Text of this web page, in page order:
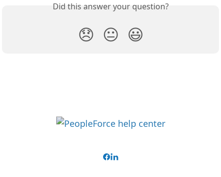
Did this answer your question?
😞 😐 😃